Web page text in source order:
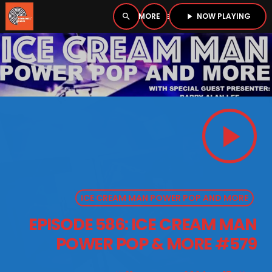
search menu play_arrow NOW PLAYING
close
open_in_new PLAYER
PODCASTS
play_arrow
ICE CREAM MAN POWER POP AND MORE
EPISODE 586: ICE CREAM MAN
POWER POP & MORE #579